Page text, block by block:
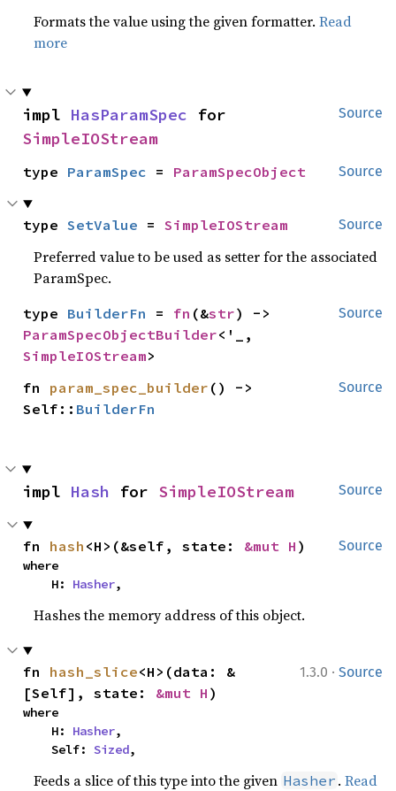
Formats the value using the given formatter.Read
more
Source
impl HasParamSpec
SimpleIOStream
Source
type ParamSpec = ParamSpecObject
Source
type SetValue = SimpleIOStream
Preferred value to be used as setter for the associated
ParamSpec.
Source
type BuilderFn = fn (&str
ParamSpecObjectBuilder
SimpleIOStream>
Source
fn param_spec_builder () ->
Self:: BuilderFn
Source
impl Hash for SimpleIOStream
Source
fn hash <H>(&self, state: &mut H )
where
    H:
Hasher,
Hashes the memory address of this object.
1.3.0 · Source
fn hash_slice<H>(data: &
[Self], state: &mut H )
where
    H:
Hasher,
    Self:
Sized,
Feeds a slice of this type into the given Hasher .Read